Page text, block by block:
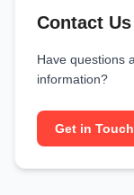
Contact Us
Have questions
information?
Get in Touch